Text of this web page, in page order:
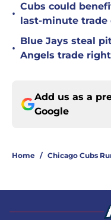
•
Cubs could
last-minute trade
•
Blue Jays steal
Angels trade
Add us as a
Google
Home / Chicago Cubs